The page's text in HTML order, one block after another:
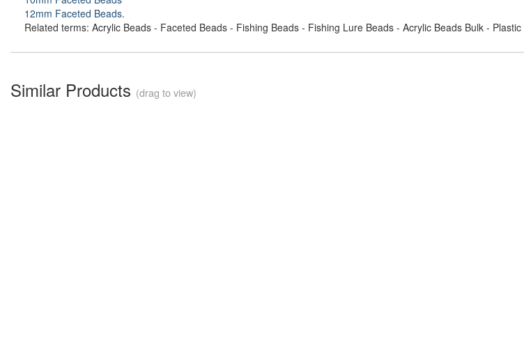
12mm Faceted Beads.
Related terms: Acrylic Beads - Faceted Beads - Fishing Beads - Fishing Lure Beads - Acrylic Beads Bulk -
Similar Products (drag to view)